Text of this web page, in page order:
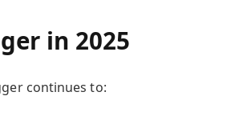
in 2025
continues to: